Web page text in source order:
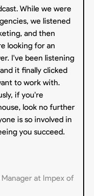
While we were
we listened
and then
looking for an
I've been listening
it finally clicked
to work with.
if you're
look no further
is so involved in
you succeed.
at Impex of